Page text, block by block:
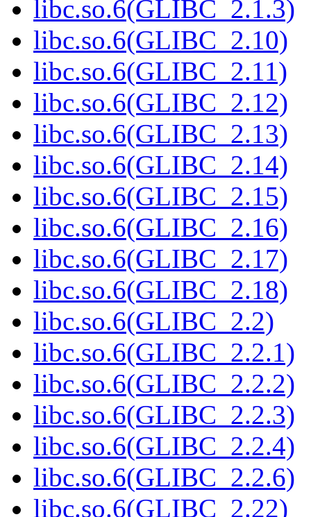
libc.so.6(GLIBC_2.1.3)
libc.so.6(GLIBC_2.10)
libc.so.6(GLIBC_2.11)
libc.so.6(GLIBC_2.12)
libc.so.6(GLIBC_2.13)
libc.so.6(GLIBC_2.14)
libc.so.6(GLIBC_2.15)
libc.so.6(GLIBC_2.16)
libc.so.6(GLIBC_2.17)
libc.so.6(GLIBC_2.18)
libc.so.6(GLIBC_2.2)
libc.so.6(GLIBC_2.2.1)
libc.so.6(GLIBC_2.2.2)
libc.so.6(GLIBC_2.2.3)
libc.so.6(GLIBC_2.2.4)
libc.so.6(GLIBC_2.2.6)
libc.so.6(GLIBC_2.22)